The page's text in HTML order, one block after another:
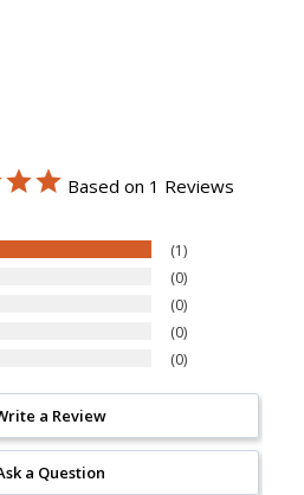
Based on 1 Reviews
1
0
0
0
0
a Review
a Question
Here?